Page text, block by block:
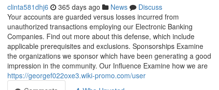
clinta581dhj6 365 days ago News
Discuss
Your accounts are guarded versus losses incurred from
unauthorized transactions employing our Electronic Banking
Companies. Find out more about this defense, which include
applicable prerequisites and exclusions. Sponsorships Examine
the organizations we sponsor which have been generating a good
impression in the community. Our Influence Examine how we are
https://georgef022oxe3.wiki-promo.com/user